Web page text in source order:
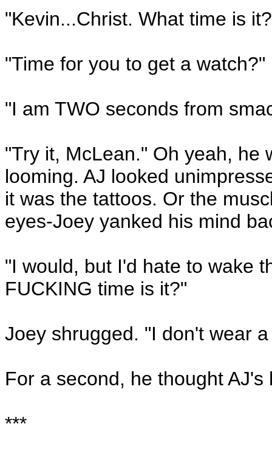
"Kevin...Christ. What time is
"Time for you to get a watch?"
"I am TWO seconds from
"Try it, McLean." Oh yeah, he
looming. AJ looked
it was the tattoos. Or the
eyes-Joey yanked his mind
"I would, but I'd hate to wake
FUCKING time is it?"
Joey shrugged. "I don't wear
For a second, he thought
***